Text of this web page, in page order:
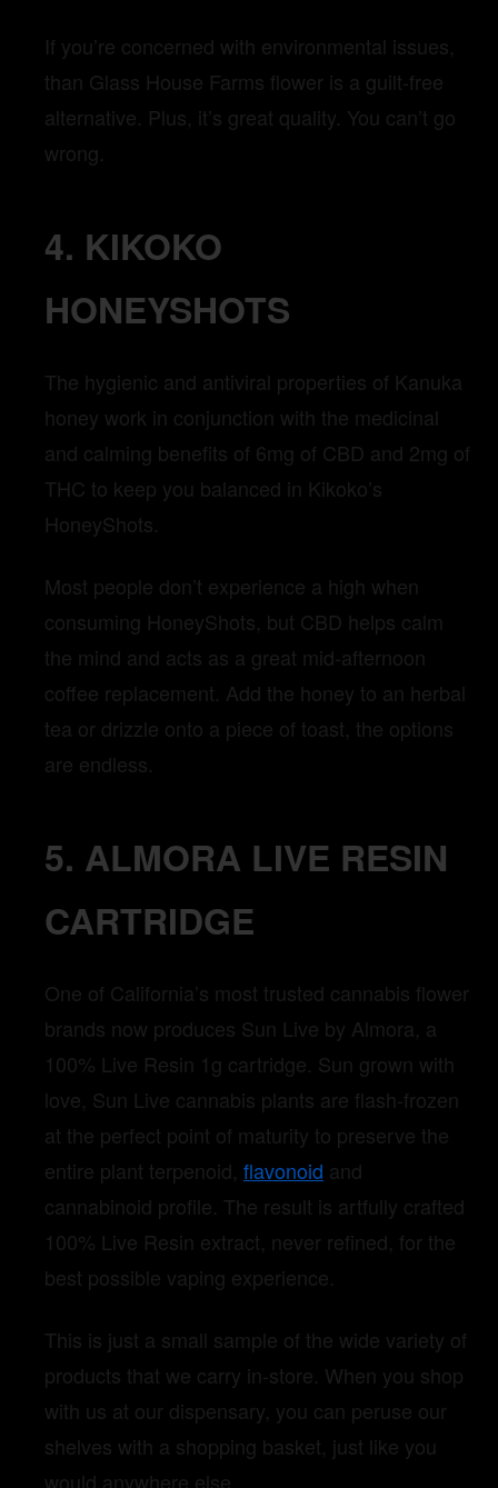
If you’re concerned with environmental issues,
than Glass House Farms flower is a guilt-free
alternative. Plus, it’s great quality. You can’t go
wrong.
4. KIKOKO
HONEYSHOTS
The hygienic and antiviral properties of Kanuka
honey work in conjunction with the medicinal
and calming benefits of 6mg of CBD and 2mg of
THC to keep you balanced in Kikoko’s
HoneyShots.
Most people don’t experience a high when
consuming HoneyShots, but CBD helps calm
the mind and acts as a great mid-afternoon
coffee replacement. Add the honey to an herbal
tea or drizzle onto a piece of toast, the options
are endless.
5. ALMORA LIVE RESIN
CARTRIDGE
One of California’s most trusted cannabis flower
brands now produces Sun Live by Almora, a
100% Live Resin 1g cartridge. Sun grown with
love, Sun Live cannabis plants are flash-frozen
at the perfect point of maturity to preserve the
entire plant terpenoid, flavonoid and
cannabinoid profile. The result is artfully crafted
100% Live Resin extract, never refined, for the
best possible vaping experience.
This is just a small sample of the wide variety of
products that we carry in-store. When you shop
with us at our dispensary, you can peruse our
shelves with a shopping basket, just like you
would anywhere else.